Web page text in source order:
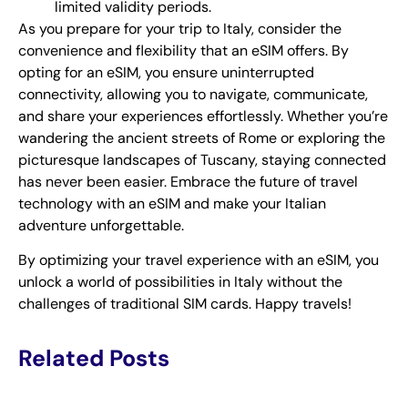
limited validity periods.
As you prepare for your trip to Italy, consider the
convenience and flexibility that an eSIM offers. By
opting for an eSIM, you ensure uninterrupted
connectivity, allowing you to navigate, communicate,
and share your experiences effortlessly. Whether you’re
wandering the ancient streets of Rome or exploring the
picturesque landscapes of Tuscany, staying connected
has never been easier. Embrace the future of travel
technology with an eSIM and make your Italian
adventure unforgettable.
By optimizing your travel experience with an eSIM, you
unlock a world of possibilities in Italy without the
challenges of traditional SIM cards. Happy travels!
Related Posts